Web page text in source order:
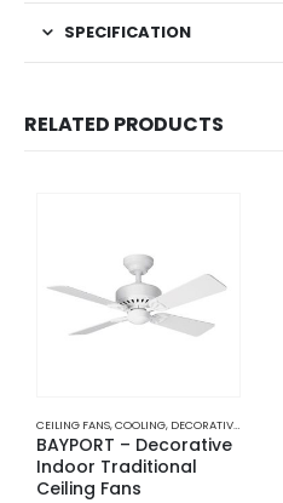
SPECIFICATION
RELATED PRODUCTS
CEILING FANS,COOLING, DECORATIVE INDOOR TRADITIONAL CEILING FANS
BAYPORT – Decorative
Indoor Traditional
Ceiling Fans